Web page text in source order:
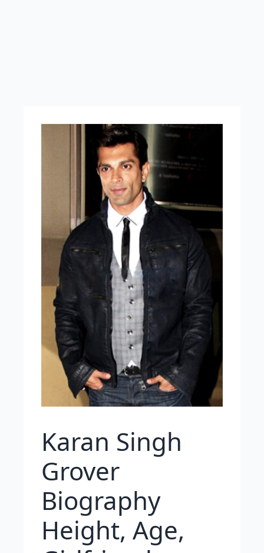
Karan Singh
Grover
Biography
Height, Age,